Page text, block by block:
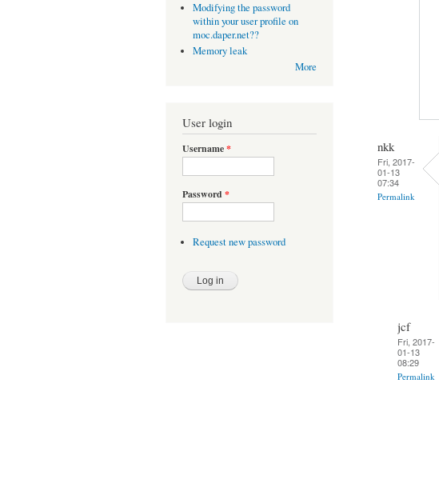
Modifying the password
within your user profile on
moc.daper.net??
Memory leak
More
User login
Username*
Password *
Request new password
nkk
Fri, 2017-
01-13
07:34
Permalink
jcf
Fri, 2017-
01-13
08:29
Permalink